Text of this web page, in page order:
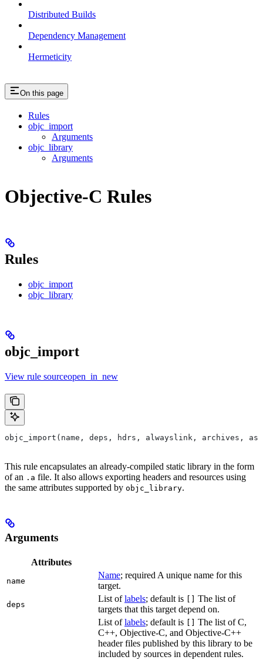
Distributed Builds
Dependency Management
Hermeticity
On this page
Rules
objc_import
Arguments
objc_library
Arguments
Objective-C Rules
Rules
objc_import
objc_library
objc_import
View rule sourceopen_in_new
objc_import(name, deps, hdrs, alwayslink, archives,
This rule encapsulates an already-compiled static library in the form
of an .a file. It also allows exporting headers and resources using
the same attributes supported by objc_library.
Arguments
Attributes
name
Name; required A unique name for this
target.
deps
List oflabels; default is
The list of
targets that this target depend on.
List oflabels; default is
The list of C,
C++, Objective-C, and Objective-C++
header files published by this library to be
included by sources in dependent rules.